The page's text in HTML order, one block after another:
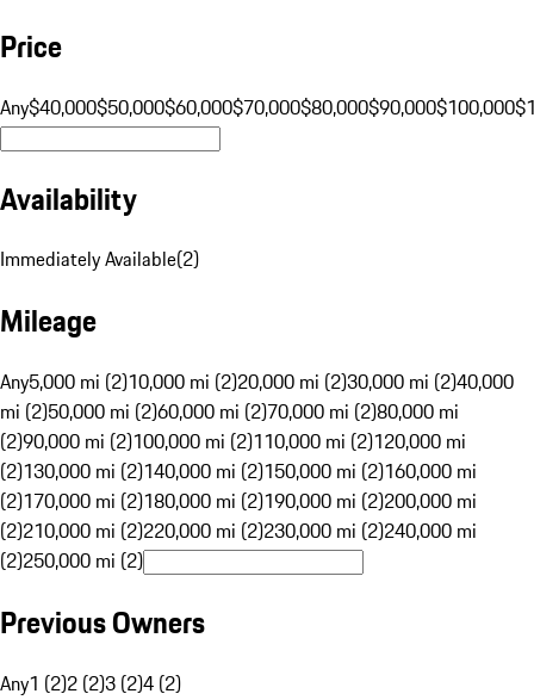
Price
Any$40,000$50,000$60,000$70,000$80,000$90,000$100,000
Availability
Immediately Available(2)
Mileage
Any5,000 mi (2)10,000 mi (2)20,000 mi (2)30,000 mi (2)40,000
mi (2)50,000 mi (2)60,000 mi (2)70,000 mi (2)80,000 mi
(2)90,000 mi (2)100,000 mi (2)110,000 mi (2)120,000 mi
(2)130,000 mi (2)140,000 mi (2)150,000 mi (2)160,000 mi
(2)170,000 mi (2)180,000 mi (2)190,000 mi (2)200,000 mi
(2)210,000 mi (2)220,000 mi (2)230,000 mi (2)240,000 mi
(2)250,000 mi (2)
Previous Owners
Any1 (2)2 (2)3 (2)4 (2)